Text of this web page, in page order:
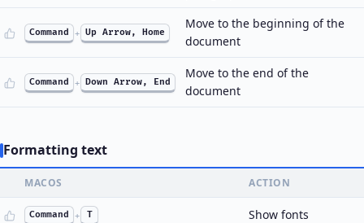
Command + Up Arrow, Home
Move to the beginning of the
document
Command + Down Arrow, End
Move to the end of the
document
Formatting text
MACOS ACTION
Command + T Show fonts